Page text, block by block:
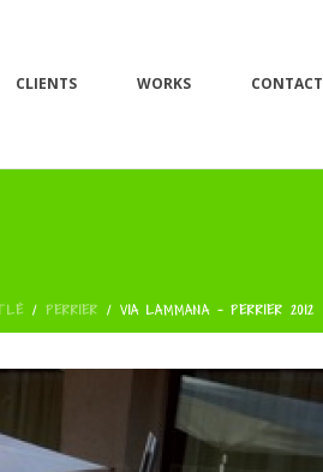
CLIENTS WORKS CONTACT
/ PERRIER / VIA LAMMANA - PERRIER 2012